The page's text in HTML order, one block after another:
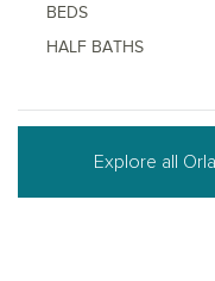
BEDS
HALF BATHS
Explore all